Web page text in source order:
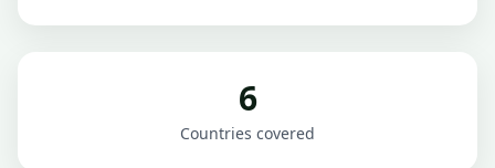
6
Countries covered